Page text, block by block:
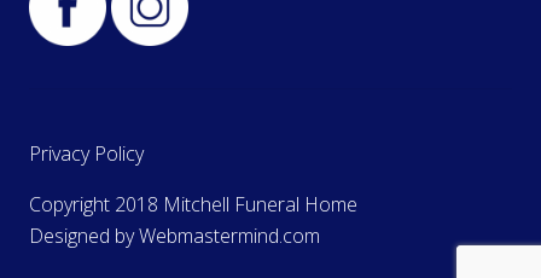
Privacy Policy
Copyright 2018 Mitchell Funeral Home
Designed byWebmastermind.com